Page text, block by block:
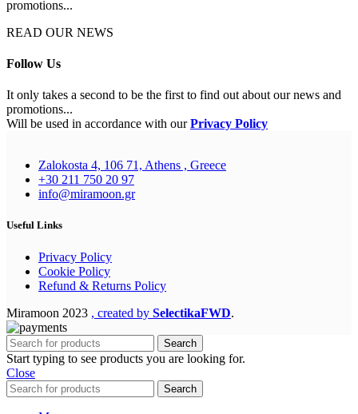
promotions...
READ OUR NEWS
Follow Us
It only takes a second to be the first to find out about our news and
promotions...
Will be used in accordance with ourPrivacy Policy
Zalokosta 4, 106 71, Athens , Greece
+30 211 750 20 97
info@miramoon.gr
Useful Links
Privacy Policy
Cookie Policy
Refund & Returns Policy
Miramoon 2023 , created by SelectikaFWD.
Search
Start typing to see products you are looking for.
Close
Search